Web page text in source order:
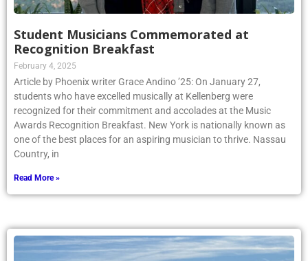
Student Musicians Commemorated at
Recognition Breakfast
February 4, 2025
Article by Phoenix writer Grace Andino ’25: On January 27,
students who have excelled musically at Kellenberg were
recognized for their commitment and accolades at the Music
Awards Recognition Breakfast. New York is nationally known as
one of the best places for an aspiring musician to thrive. Nassau
Country, in
Read More »